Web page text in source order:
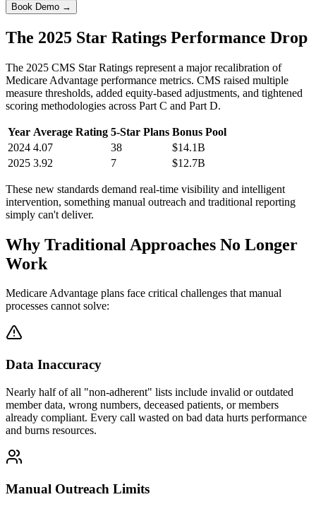
Book Demo →
The 2025 Star Ratings Performance Drop
The 2025 CMS Star Ratings represent a major recalibration of
Medicare Advantage performance metrics. CMS raised multiple
measure thresholds, added equity-based adjustments, and tightened
scoring methodologies across Part C and Part D.
Year Average Rating 5-Star Plans Bonus Pool
2024 4.07 38
$14.1B
2025 3.92 7 $12.7B
These new standards demand real-time visibility and intelligent
intervention, something manual outreach and traditional reporting
simply can't deliver.
Why Traditional Approaches No Longer
Work
Medicare Advantage plans face critical challenges that manual
processes cannot solve:
Data Inaccuracy
Nearly half of all "non-adherent" lists include invalid or outdated
member data, wrong numbers, deceased patients, or members
already compliant. Every call wasted on bad data hurts performance
and burns resources.
Manual Outreach Limits